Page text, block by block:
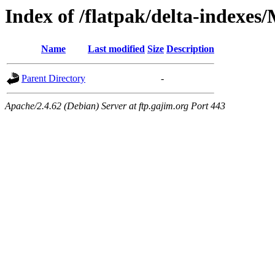
Index of /flatpak/delta-indexes/
Name Last modified Size Description
Parent Directory -
Apache/2.4.62 (Debian) Server at ftp.gajim.org Port 443